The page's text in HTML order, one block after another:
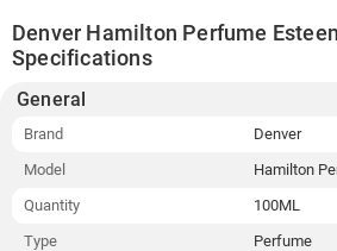
Denver Hamilton Perfume
Specifications
General
Brand
Denver
Model
Hamilton
Quantity
100ML
Type
Perfume